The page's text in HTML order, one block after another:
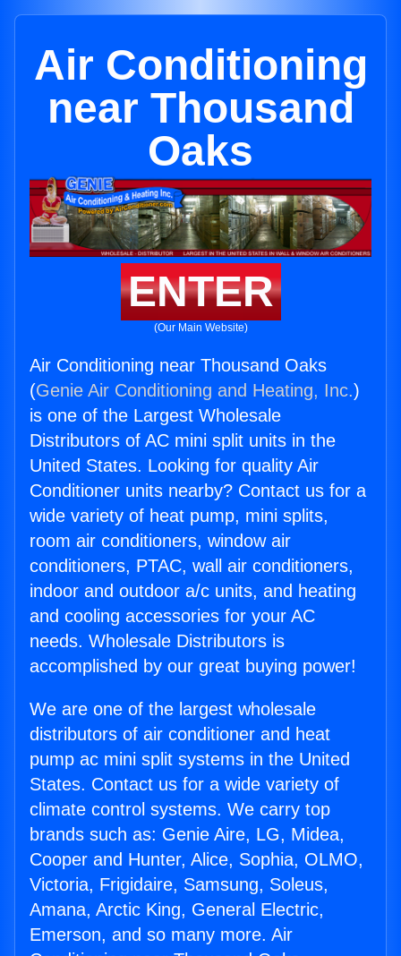
Air Conditioning
near Thousand
Oaks
ENTER
(Our Main Website)
Air Conditioning near Thousand Oaks
(Genie Air Conditioning and Heating, Inc.)
is one of the Largest Wholesale
Distributors of AC mini split units in the
United States. Looking for quality Air
Conditioner units nearby? Contact us for a
wide variety of heat pump, mini splits,
room air conditioners, window air
conditioners, PTAC, wall air conditioners,
indoor and outdoor a/c units, and heating
and cooling accessories for your AC
needs. Wholesale Distributors is
accomplished by our great buying power!
We are one of the largest wholesale
distributors of air conditioner and heat
pump ac mini split systems in the United
States. Contact us for a wide variety of
climate control systems. We carry top
brands such as: Genie Aire, LG, Midea,
Cooper and Hunter, Alice, Sophia, OLMO,
Victoria, Frigidaire, Samsung, Soleus,
Amana, Arctic King, General Electric,
Emerson, and so many more. Air